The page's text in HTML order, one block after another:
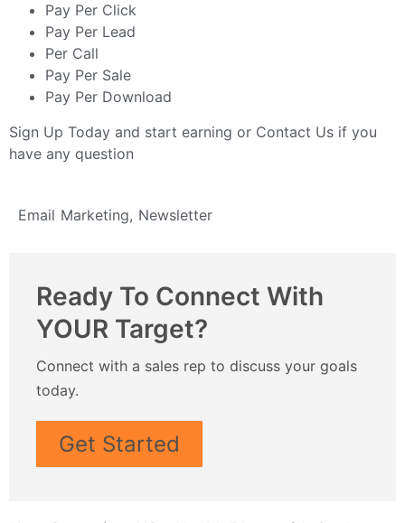
Pay Per Click
Pay Per Lead
Per Call
Pay Per Sale
Pay Per Download
Sign Up Today and start earning or Contact Us if you
have any question
Email Marketing, Newsletter
Ready To Connect With
YOUR Target?
Connect with a sales rep to discuss your goals
today.
Get Started